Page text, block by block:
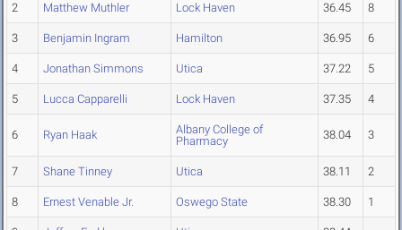
2 Matthew Muthler Lock Haven 36.45 8
3 Benjamin Ingram Hamilton 36.95 6
4 Jonathan Simmons Utica 37.22 5
5 Lucca Capparelli Lock Haven 37.35 4
6 Ryan Haak
Albany College of
Pharmacy
38.04 3
7 Shane Tinney Utica 38.11 2
8 Ernest Venable Jr. Oswego State 38.30 1